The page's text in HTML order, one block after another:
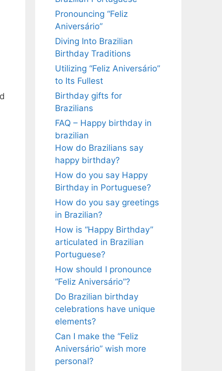
Pronouncing “Feliz
Aniversário”
Diving Into Brazilian
Birthday Traditions
Utilizing “Feliz Aniversário”
to Its Fullest
Birthday gifts for
Brazilians
FAQ – Happy birthday in
brazilian
How do Brazilians say
happy birthday?
How do you say Happy
Birthday in Portuguese?
How do you say greetings
in Brazilian?
How is “Happy Birthday”
articulated in Brazilian
Portuguese?
How should I pronounce
“Feliz Aniversário”?
Do Brazilian birthday
celebrations have unique
elements?
Can I make the “Feliz
Aniversário” wish more
personal?